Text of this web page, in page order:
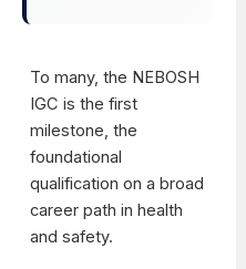
To many, the NEBOSH
IGC is the first
milestone, the
foundational
qualification on a broad
career path in health
and safety.